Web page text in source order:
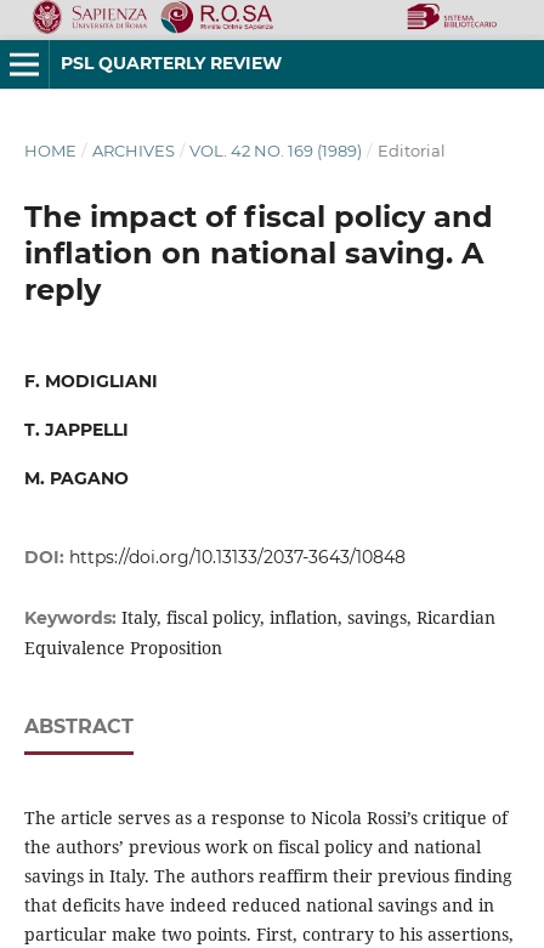
PSL QUARTERLY REVIEW
HOME / ARCHIVES / VOL. 42 NO. 169 (1989) / Editorial
The impact of fiscal policy and
inflation on national saving. A
reply
F. MODIGLIANI
T. JAPPELLI
M. PAGANO
DOI: https://doi.org/10.13133/2037-3643/10848
Keywords: Italy, fiscal policy, inflation, savings, Ricardian
Equivalence Proposition
ABSTRACT
The article serves as a response to Nicola Rossi’s critique of
the authors’ previous work on fiscal policy and national
savings in Italy. The authors reaffirm their previous finding
that deficits have indeed reduced national savings and in
particular make two points. First, contrary to his assertions,